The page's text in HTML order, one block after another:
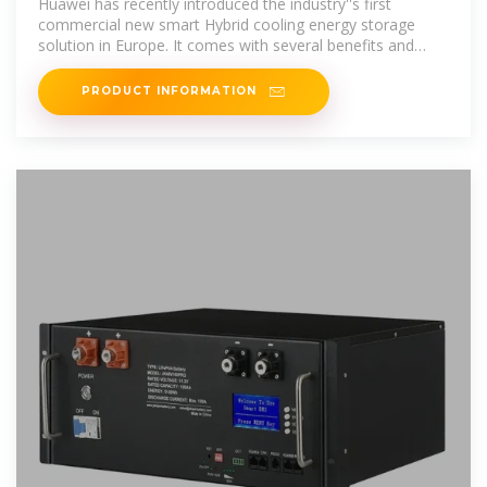
commercial new smart Hybrid cooling energy storage
solution in Europe. It comes with several benefits and
offers a
PRODUCT INFORMATION